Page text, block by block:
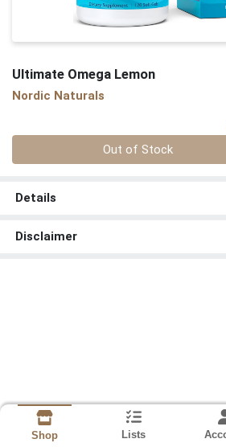
Ultimate Omega Lemon
Nordic Naturals
Out of Stock
Details
Disclaimer
Shop Lists